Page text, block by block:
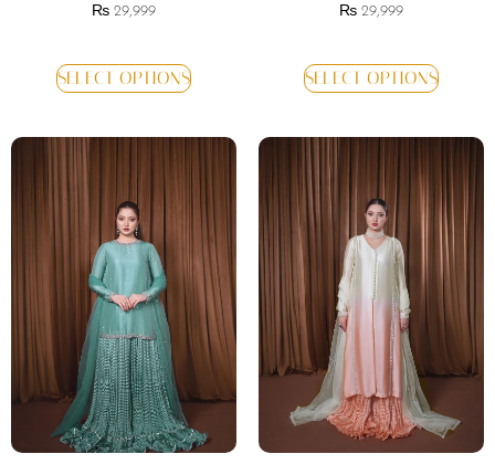
₨29,999
SELECT OPTIONS
₨29,999
SELECT OPTIONS